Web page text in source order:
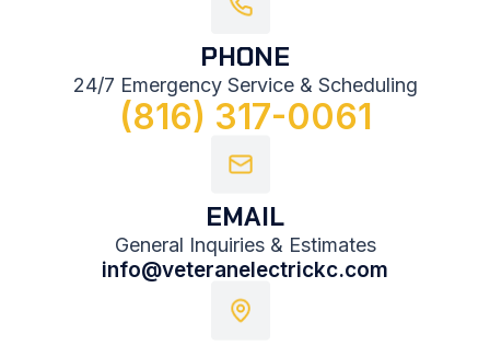
PHONE
24/7 Emergency Service & Scheduling
(816) 317-0061
EMAIL
General Inquiries & Estimates
info@veteranelectrickc.com